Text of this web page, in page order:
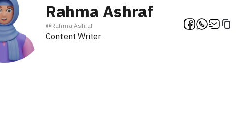
Rahma Ashraf
@Rahma Ashraf
Content Writer